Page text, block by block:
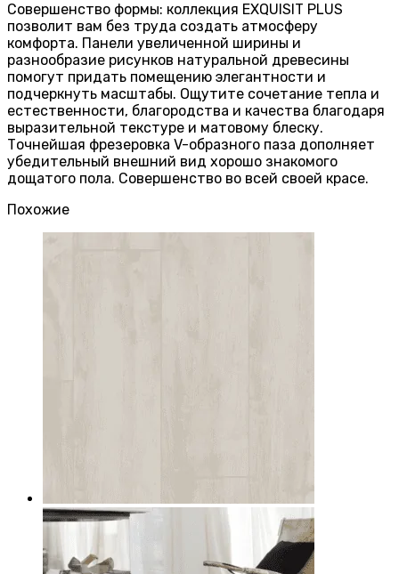
Совершенство формы: коллекция EXQUISIT PLUS
позволит вам без труда создать атмосферу
комфорта. Панели увеличенной ширины и
разнообразие рисунков натуральной древесины
помогут придать помещению элегантности и
подчеркнуть масштабы. Ощутите сочетание тепла и
естественности, благородства и качества благодаря
выразительной текстуре и матовому блеску.
Точнейшая фрезеровка V-образного паза дополняет
убедительный внешний вид хорошо знакомого
дощатого пола. Совершенство во всей своей красе.
Похожие